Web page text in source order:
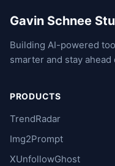
Gavin Schnee
Building AI-powered
smarter and stay ahead
PRODUCTS
TrendRadar
Img2Prompt
XUnfollowGhost